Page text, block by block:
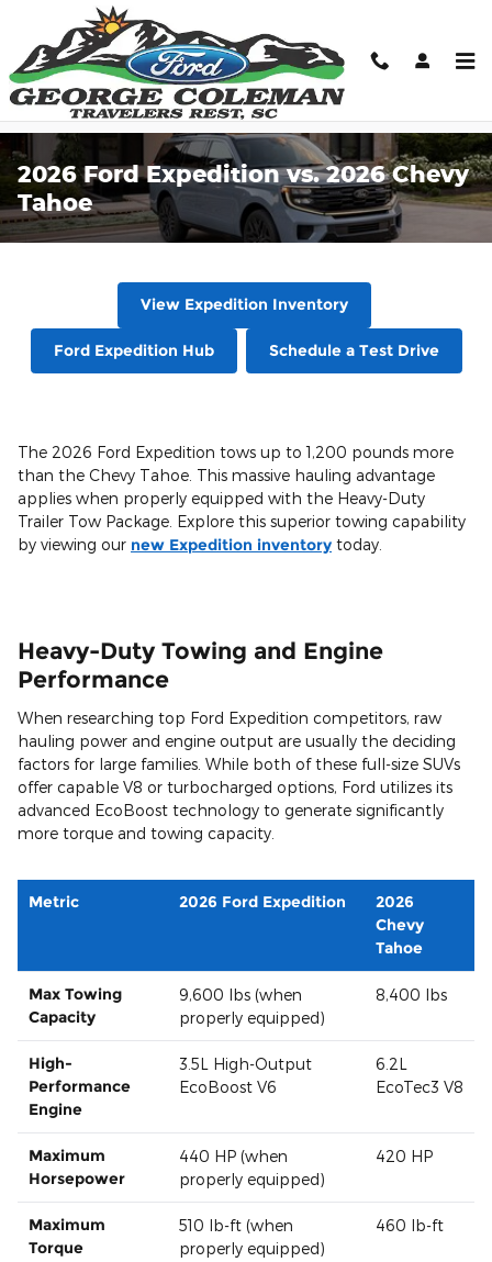
Skip to main content
2026 Ford Expedition vs. 2026 Chevy
Tahoe
View Expedition Inventory
Ford Expedition Hub Schedule a Test Drive
The 2026 Ford Expedition tows up to 1,200 pounds more
than the Chevy Tahoe. This massive hauling advantage
applies when properly equipped with the Heavy-Duty
Trailer Tow Package. Explore this superior towing capability
by viewing our new Expedition inventory today.
Heavy-Duty Towing and Engine
Performance
When researching top Ford Expedition competitors, raw
hauling power and engine output are usually the deciding
factors for large families. While both of these full-size SUVs
offer capable V8 or turbocharged options, Ford utilizes its
advanced EcoBoost technology to generate significantly
more torque and towing capacity.
Metric 2026 Ford Expedition
2026
Chevy
Tahoe
Max Towing
Capacity
9,600 lbs (when
properly equipped)
8,400 lbs
High-
Performance
Engine
3.5L High-Output
EcoBoost V6
6.2L
EcoTec3 V8
Maximum
Horsepower
440 HP (when
properly equipped)
420 HP
Maximum
Torque
510 lb-ft (when
properly equipped)
460 lb-ft